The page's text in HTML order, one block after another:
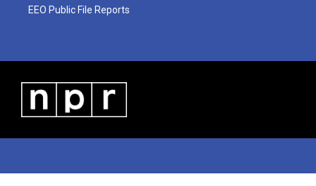
EEO Public File Reports